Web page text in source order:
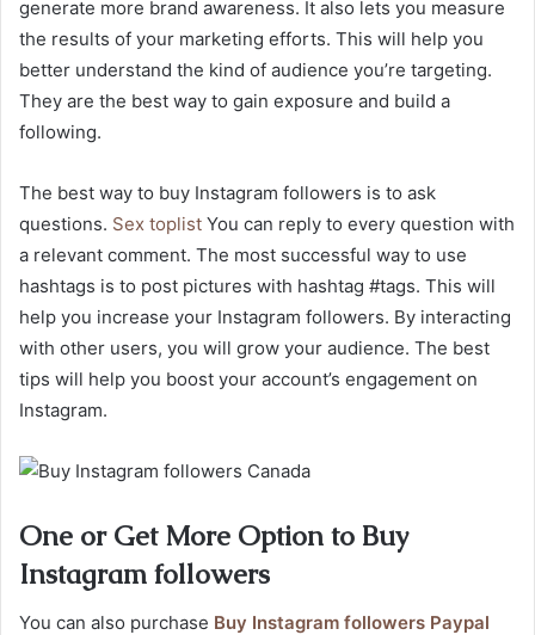
generate more brand awareness. It also lets you measure
the results of your marketing efforts. This will help you
better understand the kind of audience you’re targeting.
They are the best way to gain exposure and build a
following.
The best way to buy Instagram followers is to ask
questions. Sex toplist You can reply to every question with
a relevant comment. The most successful way to use
hashtags is to post pictures with hashtag #tags. This will
help you increase your Instagram followers. By interacting
with other users, you will grow your audience. The best
tips will help you boost your account’s engagement on
Instagram.
One or Get More Option to Buy
Instagram followers
You can also purchase Buy Instagram followers Paypal